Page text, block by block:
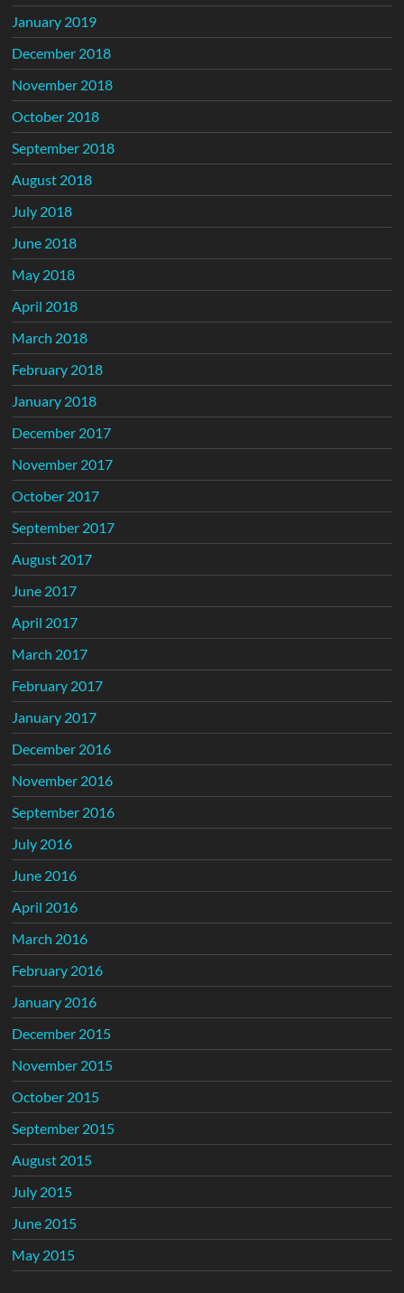
January 2019
December 2018
November 2018
October 2018
September 2018
August 2018
July 2018
June 2018
May 2018
April 2018
March 2018
February 2018
January 2018
December 2017
November 2017
October 2017
September 2017
August 2017
June 2017
April 2017
March 2017
February 2017
January 2017
December 2016
November 2016
September 2016
July 2016
June 2016
April 2016
March 2016
February 2016
January 2016
December 2015
November 2015
October 2015
September 2015
August 2015
July 2015
June 2015
May 2015